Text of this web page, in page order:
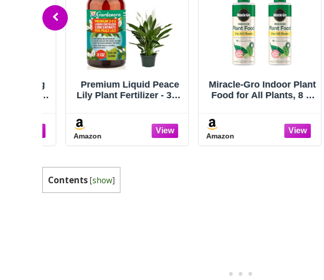
Premium Liquid Peace
Lily Plant Fertilizer - 3-1-
Plants and Flowers by
Gardenera | Organic
Plant Food for Peace
Lily - 8oz
Amazon
Miracle-Gro Indoor Plant
Food for All Plants, 8 fl.
Amazon
Contents[show]